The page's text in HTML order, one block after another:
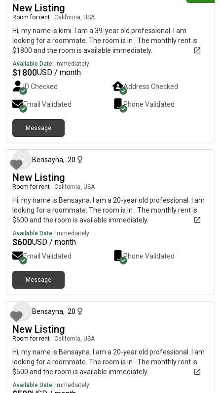
New Listing
Room for rent California, USA
Hi, my name is kimi. I am a 39-year old professional. I am
looking for a roommate. The room is in . The monthly rent is
$1800 and the room is available immediately.
Available Date: Immediately
$1800USD / month
ID Checked Address Checked
Email Validated Phone Validated
Message
Bensayna, 20
New Listing
Room for rent California, USA
Hi, my name is Bensayna. I am a 20-year old professional. I am
looking for a roommate. The room is in . The monthly rent is
$600 and the room is available immediately.
Available Date: Immediately
$600USD / month
Email Validated Phone Validated
Message
Bensayna, 20
New Listing
Room for rent California, USA
Hi, my name is Bensayna. I am a 20-year old professional. I am
looking for a roommate. The room is in . The monthly rent is
$500 and the room is available immediately.
Available Date: Immediately